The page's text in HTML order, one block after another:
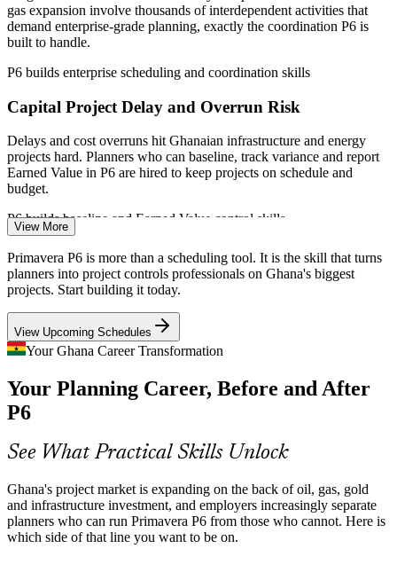
Deliver consistent planning practice across sites and business
Flexible live virtual, classroom and onsite delivery for busy
teams
Enquire with us
Project Planner / Scheduler
Primavera P6 Planning Engineer
Project Controls Engineer
Cost and Planning Engineer (Oil, Gas and Mining)
gas expansion involve thousands of interdependent activities that
demand enterprise-grade planning, exactly the coordination P6 is
built to handle.
P6 builds enterprise scheduling and coordination skills
Capital Project Delay and Overrun Risk
Delays and cost overruns hit Ghanaian infrastructure and energy
projects hard. Planners who can baseline, track variance and report
Earned Value in P6 are hired to keep projects on schedule and
budget.
P6 builds baseline and Earned Value control skills
Oil and Gas Contract Scheduling Standards
EPC contracts in the Western Region routinely name Primavera P6
contractors need engineers who can produce compliant, auditable P6
schedules.
Planning and Controls Skills Gap
professionals fluent in enterprise scheduling. Proven P6 proficiency
P6 skills make planners stand out
Mining Capital Discipline
View More
Primavera P6 is more than a scheduling tool. It is the skill that turns
planners into project controls professionals on Ghana's biggest
projects. Start building it today.
View Upcoming Schedules
Your Ghana Career Transformation
Your Planning Career, Before and After
P6
See What Practical Skills Unlock
Ghana's project market is expanding on the back of oil, gas, gold
and infrastructure investment, and employers increasingly separate
planners who can run Primavera P6 from those who cannot. Here is
which side of that line you want to be on.